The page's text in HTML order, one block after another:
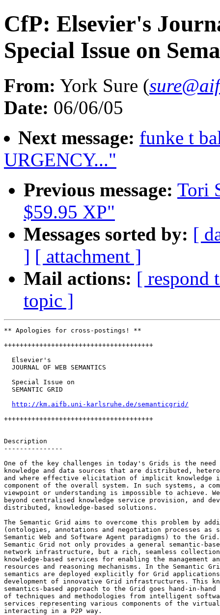
CfP: Elsevier's
Special Issue on
From: York Sure (
Date: 06/06/05
Next message: funke t
URGENCY..."
Previous message: Tori
$59.95 XP"
Messages sorted by: [
] [ attachment ]
Mail actions: [ respond
topic ]
** Apologies for cross-postings! **
++++++++++++++++++++++++++++++++++++++
  Elsevier's
  JOURNAL OF WEB SEMANTICS
  Special Issue on
  SEMANTIC GRID
http://km.aifb.uni-karlsruhe.de/semanticgrid/
++++++++++++++++++++++++++++++++++++++
Description
---------------
One of the key challenges in today's Grids is the
knowledge and data sources that are distributed,
and where effective elicitation of implicit knowledge
component of the overall system. In such systems, a
viewpoint or understanding is impossible to achieve.
beyond centralised knowledge service provision, and
distributed, knowledge-based solutions.
The Semantic Grid aims to overcome this problem by
(ontologies, annotations and negotiation processes as
Semantic Web and Software Agent paradigms) to the
Semantic Grid not only provides a general semantic-
network infrastructure, but a rich, seamless
knowledge-based services for enabling the management
resources and reasoning mechanisms. In the Semantic
semantics are deployed explicitly for Grid
development of innovative Grid infrastructures. This
semantics-based approach to the Grid goes hand-in-
of techniques and methodologies from intelligent
services representing various components of the
interacting in a P2P way.